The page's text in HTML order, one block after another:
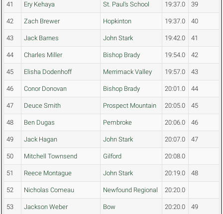
41 Ery Kehaya St. Paul's School 19:37.0 39
42 Zach Brewer Hopkinton 19:37.0 40
43 Jack Barnes John Stark 19:42.0 41
44 Charles Miller Bishop Brady 19:54.0 42
45 Elisha Dodenhoff Merrimack Valley 19:57.0 43
46 Conor Donovan Bishop Brady 20:01.0 44
47 Deuce Smith Prospect Mountain 20:05.0 45
48 Ben Dugas Pembroke 20:06.0 46
49 Jack Hagan John Stark 20:07.0 47
50 Mitchell Townsend Gilford 20:08.0
51 Reece Montague John Stark 20:19.0 48
52 Nicholas Comeau Newfound Regional 20:20.0
53 Jackson Weber Bow 20:20.0 49